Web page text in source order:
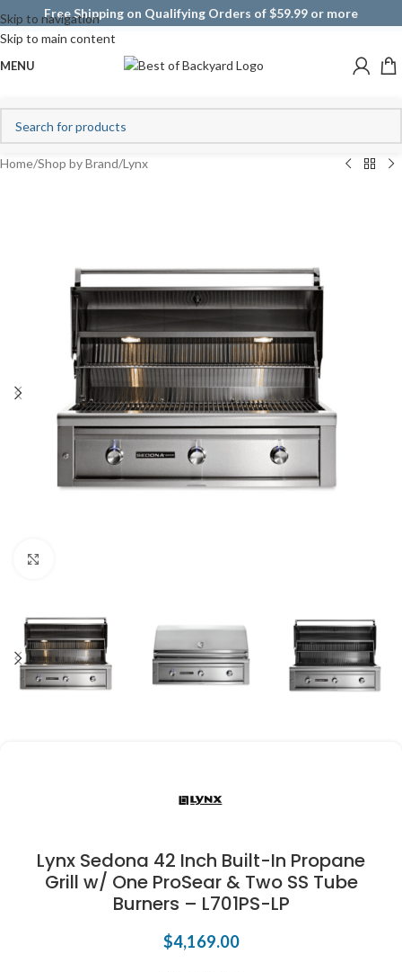
Skip to navigation
Skip to main content
Free Shipping on Qualifying Orders of $59.99 or more
MENU
Home/Shop by Brand/Lynx
Lynx Sedona 42 Inch Built-In Propane
Grill w/ One ProSear & Two SS Tube
Burners – L701PS-LP
$4,169.00